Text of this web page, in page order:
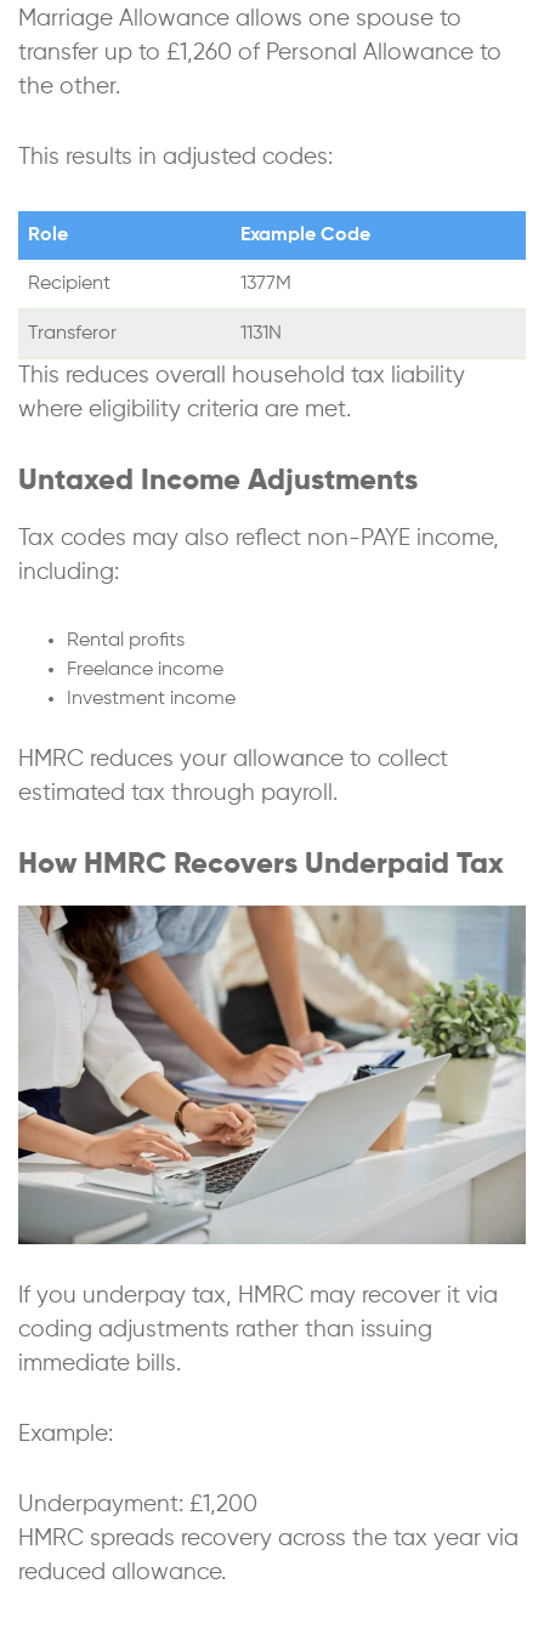
Marriage Allowance allows one spouse to
transfer up to £1,260 of Personal Allowance to
the other.
This results in adjusted codes:
Role Example Code
Recipient 1377M
Transferor 1131N
This reduces overall household tax liability
where eligibility criteria are met.
Untaxed Income Adjustments
Tax codes may also reflect non-PAYE income,
including:
Rental profits
Freelance income
Investment income
HMRC reduces your allowance to collect
estimated tax through payroll.
How HMRC Recovers Underpaid Tax
If you underpay tax, HMRC may recover it via
coding adjustments rather than issuing
immediate bills.
Example:
Underpayment: £1,200
HMRC spreads recovery across the tax year via
reduced allowance.